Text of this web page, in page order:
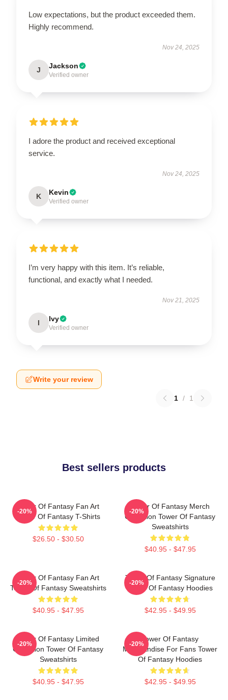
Low expectations, but the product exceeded them.
Highly recommend.
Nov 24, 2025
J Jackson
Verified owner
I adore the product and received exceptional
service.
Nov 24, 2025
K Kevin
Verified owner
I’m very happy with this item. It’s reliable,
functional, and exactly what I needed.
Nov 21, 2025
I Ivy
Verified owner
Write your review
1 / 1
Best sellers products
Tower Of Fantasy Fan Art
Tower Of Fantasy T-Shirts
$26.50 - $30.50
-20%
Tower Of Fantasy Merch
Collection Tower Of Fantasy
Sweatshirts
$40.95 - $47.95
-20%
Tower Of Fantasy Fan Art
Tower Of Fantasy Sweatshirts
$40.95 - $47.95
-20%
Tower Of Fantasy Signature
Tower Of Fantasy Hoodies
$42.95 - $49.95
-20%
Tower Of Fantasy Limited
Collection Tower Of Fantasy
Sweatshirts
$40.95 - $47.95
-20%
Tower Of Fantasy
Merchandise For Fans Tower
Of Fantasy Hoodies
$42.95 - $49.95
-20%